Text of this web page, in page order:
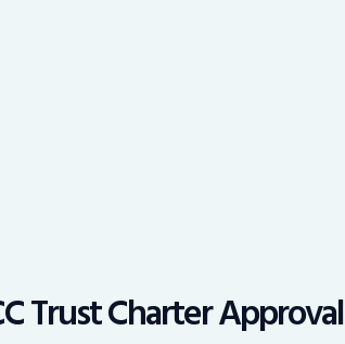
Trust Charter Approval